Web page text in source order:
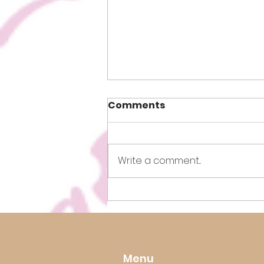
How to Lose Weight Fast!
Comments
Write a comment...
Menu